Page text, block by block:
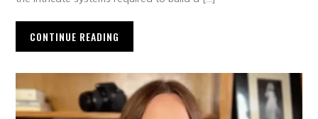
CONTINUE READING